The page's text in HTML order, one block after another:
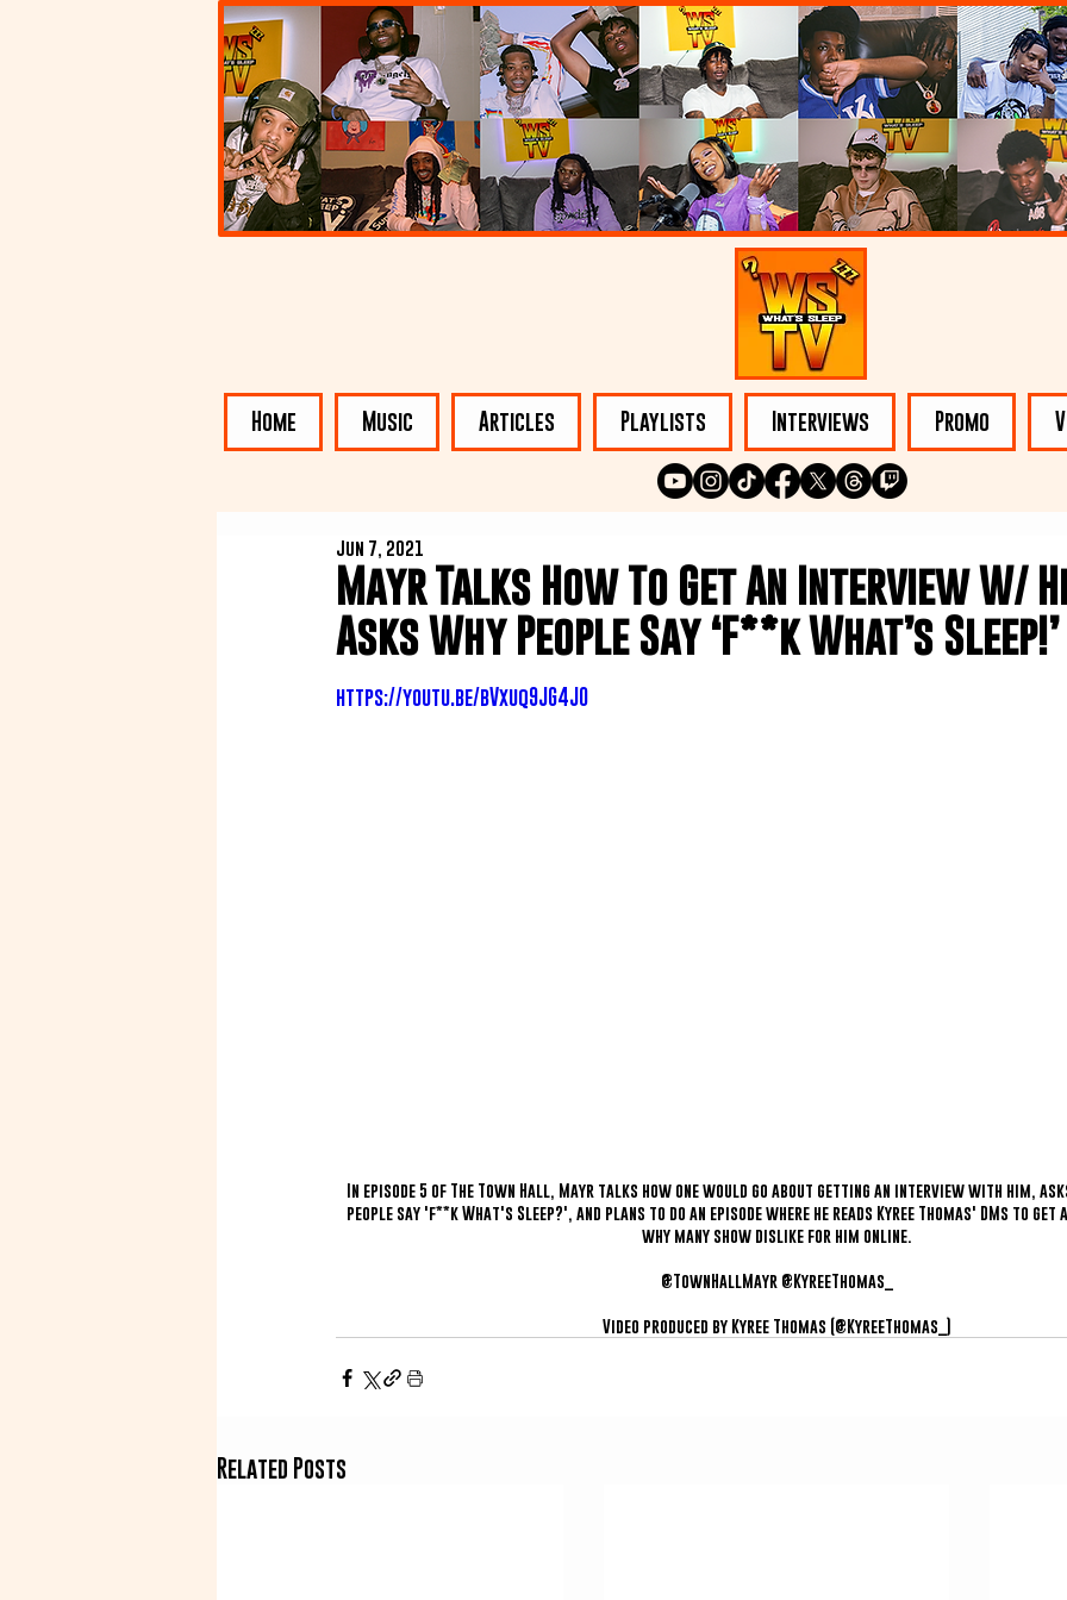
Home Music Articles Playlists Interviews Promo
Mayr Talks How To Get An Interview W/
Asks Why People Say ‘F**k What’s Sleep!’
Jun 7, 2021
https://youtu.be/bVxuq9JG4J0
In episode 5 of The Town Hall, Mayr talks how one would go about getting an interview with him,
people say 'f**k What's Sleep?', and plans to do an episode where he reads Kyree Thomas' DMs to
why many show dislike for him online.
@TownHallMayr @KyreeThomas_
Video produced by Kyree Thomas (@KyreeThomas_)
Related Posts